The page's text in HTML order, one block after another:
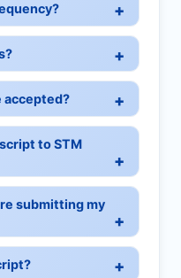
accepted?
to STM
submitting my